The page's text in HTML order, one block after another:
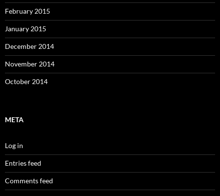
February 2015
January 2015
December 2014
November 2014
October 2014
META
Log in
Entries feed
Comments feed